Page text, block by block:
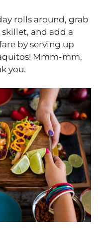
rolls around, grab
and add a
by serving up
Mmm-mm,
you.